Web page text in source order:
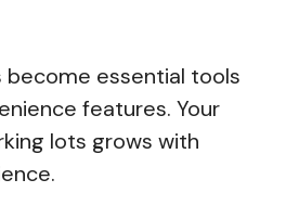
become essential tools
features. Your
lots grows with